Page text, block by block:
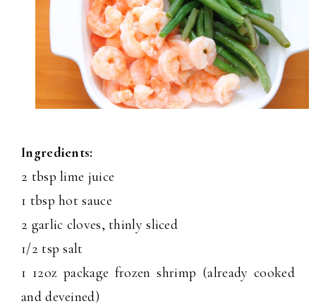
Ingredients:
2 tbsp lime juice
1 tbsp hot sauce
2 garlic cloves, thinly sliced
1/2 tsp salt
1 12oz package frozen shrimp (already cooked
and deveined)